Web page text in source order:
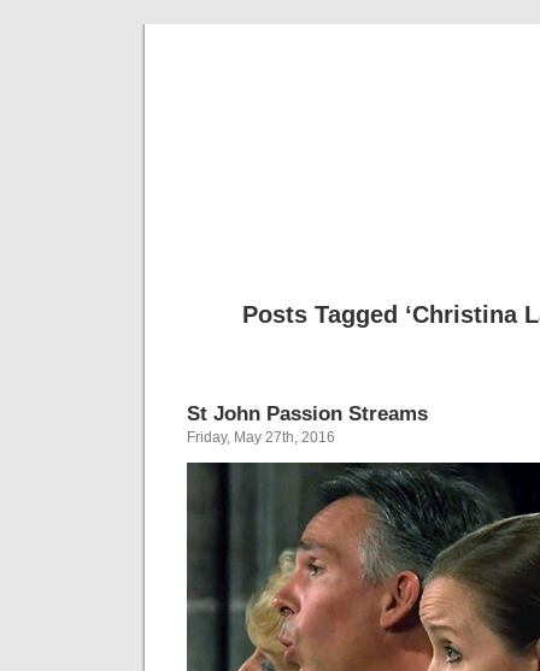
Posts Tagged ‘Christina
St John Passion Streams
Friday, May 27th, 2016